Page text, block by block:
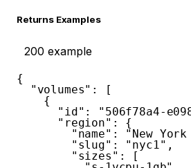
Returns Examples
200 example
{
"volumes" :
[
{
"id" :
"506f78a4-
"region" :
{
"name" : "New
"slug" : "nyc1" ,
"sizes" :
[